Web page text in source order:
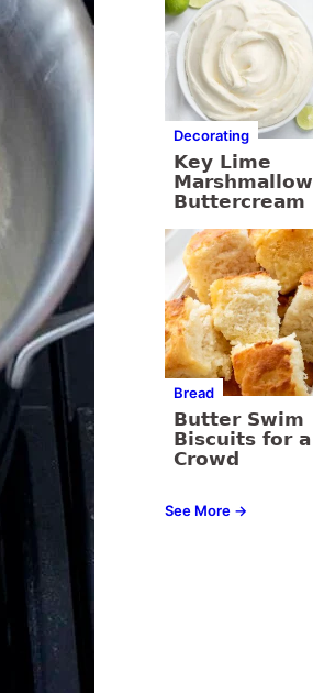
Decorating
Key Lime
Marshmallow
Buttercream
Bread
Butter Swim
Biscuits for a
Crowd
See More →